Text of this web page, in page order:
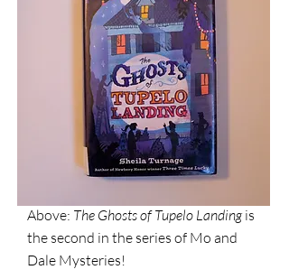
Above: The Ghosts of Tupelo Landingis
the second in the series of Mo and
Dale Mysteries!